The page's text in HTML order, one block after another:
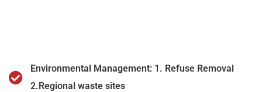
Environmental Management: 1. Refuse Removal
2.Regional waste sites